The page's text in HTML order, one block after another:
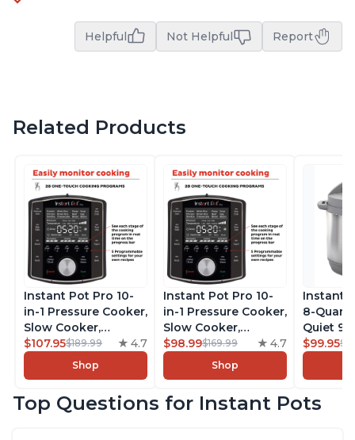
Helpful Not Helpful Report
Related Products
Instant Pot Pro 10-
in-1 Pressure Cooker,
Slow Cooker,
Rice/Grain Cooker,
Steamer, Sauté, Sous
Vide, Yogurt Maker,
Warmer, Includes
$107.95$189.99 4.7
Shop
Instant Pot Pro 10-
in-1 Pressure Cooker,
Slow Cooker,
Rice/Grain Cooker,
Steamer, Sauté, Sous
Vide, Yogurt Maker,
Warmer, Includes
$98.99$169.99 4.7
Shop
Instant
8-Quart
Quiet 9-
Slow
Cooker,
Warmer
$99.95
Top Questions for Instant Pots